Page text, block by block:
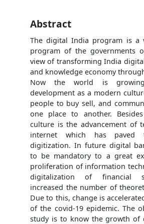
Abstract
The digital India program is a
program of the governments
view of transforming India
and knowledge economy
Now the world is
development as a modern
people to buy sell, and
one place to another.
culture is the advancement of
internet which has
digitization. In future digital
to be mandatory to a great
proliferation of information
digitalization of financial
increased the number of
Due to this, change is
of the covid-19 epidemic. The
study is to know the growth of